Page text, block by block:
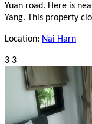
Yuan road. Here is
Yang. This property
Location: Nai Harn
3 3